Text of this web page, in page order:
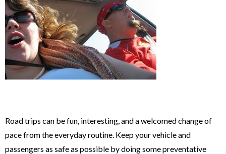
Road trips can be fun, interesting, and a welcomed change of
pace from the everyday routine. Keep your vehicle and
passengers as safe as possible by doing some preventative